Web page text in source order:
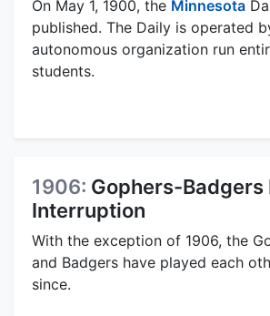
On May 1, 1900, the Minnesota
published. The Daily is operated
autonomous organization run
students.
1906: Gophers-Badgers
Interruption
With the exception of 1906, the
and Badgers have played each
since.